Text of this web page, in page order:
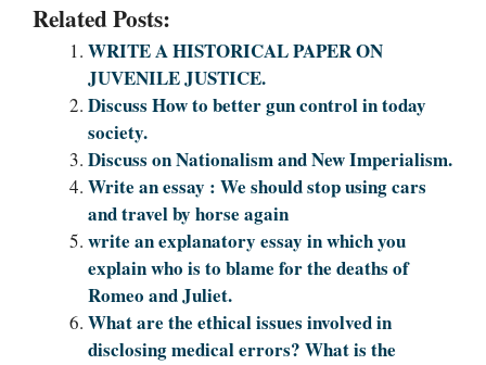
Related Posts:
WRITE A HISTORICAL PAPER ON
JUVENILE JUSTICE.
Discuss How to better gun control in today
society.
Discuss on Nationalism and New Imperialism.
Write an essay : We should stop using cars
and travel by horse again
write an explanatory essay in which you
explain who is to blame for the deaths of
Romeo and Juliet.
What are the ethical issues involved in
disclosing medical errors? What is the